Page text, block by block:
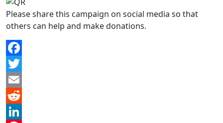
Please share this campaign on social media so that
others can help and make donations.
Facebook
Twitter
Email
Reddit